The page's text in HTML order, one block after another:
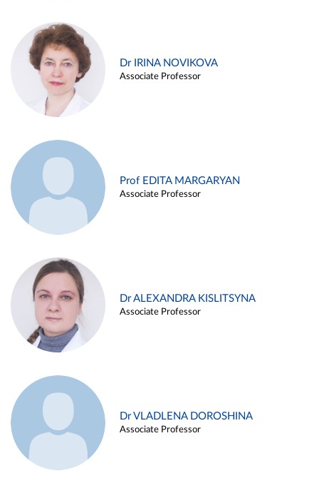
Dr IRINA NOVIKOVA
Associate Professor
Prof EDITA MARGARYAN
Associate Professor
Dr ALEXANDRA KISLITSYNA
Associate Professor
Dr VLADLENA DOROSHINA
Associate Professor